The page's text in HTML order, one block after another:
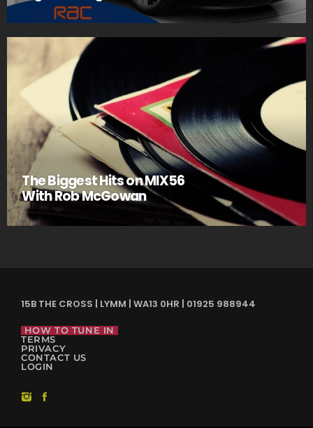
The Biggest Hits on MIX56
With Rob McGowan
15B THE CROSS | LYMM | WA13 0HR | 01925 988944
HOW TO TUNE IN
TERMS
PRIVACY
CONTACT US
LOGIN